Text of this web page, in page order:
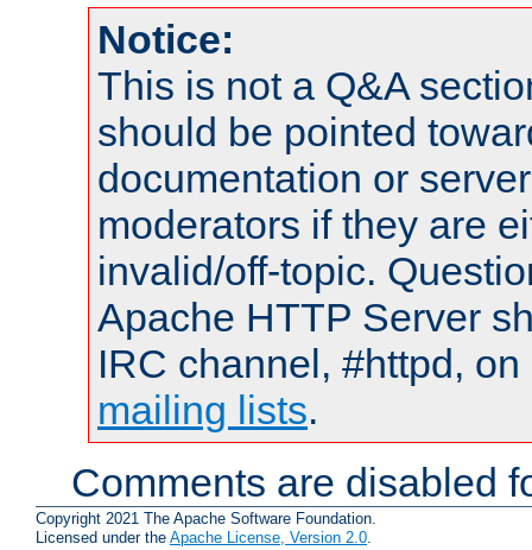
Notice:
This is not a Q&A
should be pointed
documentation or
moderators if they are
invalid/off-topic.
Apache HTTP Server
IRC channel, #httpd,
mailing lists.
Comments are disabled
Copyright 2021 The Apache Software Foundation.
Licensed under the Apache License, Version 2.0.